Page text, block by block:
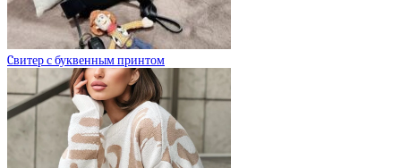
Cвитер с буквенным принтом